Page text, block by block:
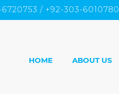
6720753 / +92-303-6010780
HOME ABOUT US